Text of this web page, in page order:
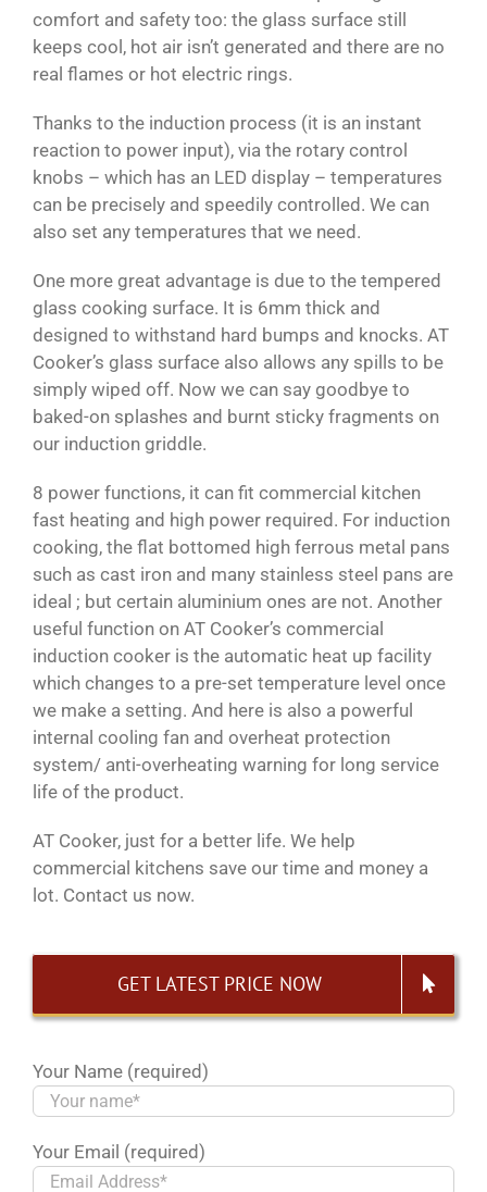
comfort and safety too: the glass surface still
keeps cool, hot air isn’t generated and there are no
real flames or hot electric rings.
Thanks to the induction process (it is an instant
reaction to power input), via the rotary control
knobs – which has an LED display – temperatures
can be precisely and speedily controlled. We can
also set any temperatures that we need.
One more great advantage is due to the tempered
glass cooking surface. It is 6mm thick and
designed to withstand hard bumps and knocks. AT
Cooker’s glass surface also allows any spills to be
simply wiped off. Now we can say goodbye to
baked-on splashes and burnt sticky fragments on
our induction griddle.
8 power functions, it can fit commercial kitchen
fast heating and high power required. For induction
cooking, the flat bottomed high ferrous metal pans
such as cast iron and many stainless steel pans are
ideal ; but certain aluminium ones are not. Another
useful function on AT Cooker’s commercial
induction cooker is the automatic heat up facility
which changes to a pre-set temperature level once
we make a setting. And here is also a powerful
internal cooling fan and overheat protection
system/ anti-overheating warning for long service
life of the product.
AT Cooker, just for a better life. We help
commercial kitchens save our time and money a
lot. Contact us now.
GET LATEST PRICE NOW
Your Name (required)
Your Email (required)